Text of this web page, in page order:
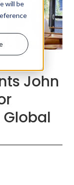
will be
John
Global